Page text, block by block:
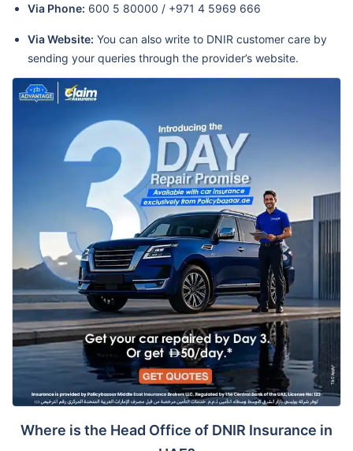
Via Phone: 600 5 80000 / +971 4 5969 666
Via Website: You can also write to DNIR customer care by
sending your queries through the provider’s website.
Where is the Head Office of DNIR Insurance in